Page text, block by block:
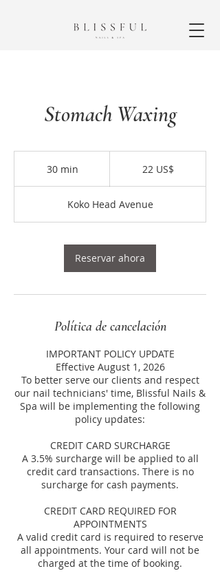
Stomach Waxing
30 min
m
i
estadounidenses
22 US$
Koko Head Avenue
Reservar ahora
Política de cancelación
IMPORTANT POLICY UPDATE
Effective August 1, 2026
To better serve our clients and respect
our nail technicians' time, Blissful Nails &
Spa will be implementing the following
policy updates:
CREDIT CARD SURCHARGE
A 3.5% surcharge will be applied to all
credit card transactions. There is no
surcharge for cash payments.
CREDIT CARD REQUIRED FOR
APPOINTMENTS
A valid credit card is required to reserve
all appointments. Your card will not be
charged at the time of booking.